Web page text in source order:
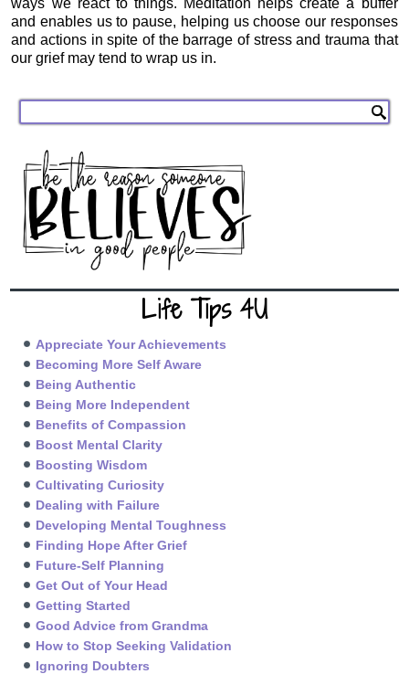
and enables us to pause, helping us choose our responses
and actions in spite of the barrage of stress and trauma that
our grief may tend to wrap us in.
Life Tips 4U
Appreciate Your Achievements
Becoming More Self Aware
Being Authentic
Being More Independent
Benefits of Compassion
Boost Mental Clarity
Boosting Wisdom
Cultivating Curiosity
Dealing with Failure
Developing Mental Toughness
Finding Hope After Grief
Future-Self Planning
Get Out of Your Head
Getting Started
Good Advice from Grandma
How to Stop Seeking Validation
Ignoring Doubters